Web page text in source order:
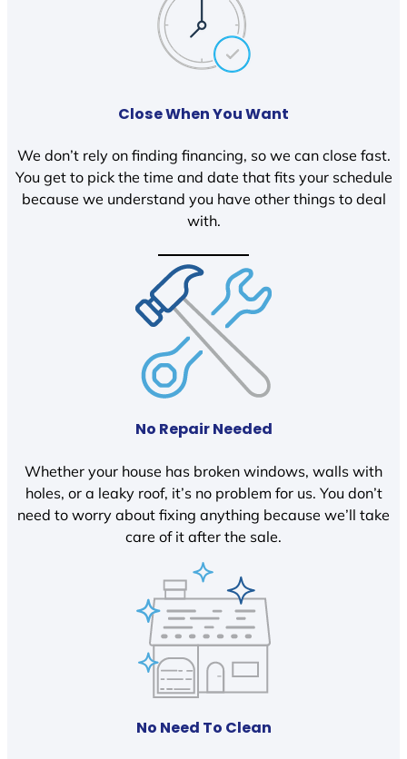
Close When You Want
We don’t rely on finding financing, so we can close fast.
You get to pick the time and date that fits your schedule
because we understand you have other things to deal
with.
No Repair Needed
Whether your house has broken windows, walls with
holes, or a leaky roof, it’s no problem for us. You don’t
need to worry about fixing anything because we’ll take
care of it after the sale.
No Need To Clean